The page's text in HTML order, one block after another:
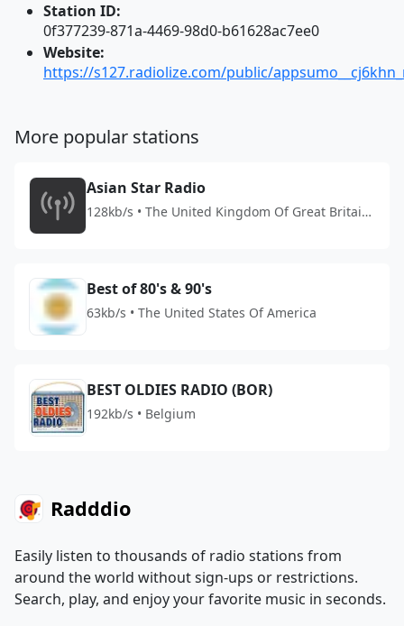
Station ID:
0f377239-871a-4469-98d0-b61628ac7ee0
Website:
https://s127.radiolize.com/public/
More popular stations
Asian Star Radio
128kb/s • The United Kingdom Of Great Britain
Best of 80's & 90's
63kb/s • The United States Of America
BEST OLDIES RADIO (BOR)
192kb/s • Belgium
Radddio
Easily listen to thousands of radio stations from
around the world without sign-ups or restrictions.
Search, play, and enjoy your favorite music in seconds.